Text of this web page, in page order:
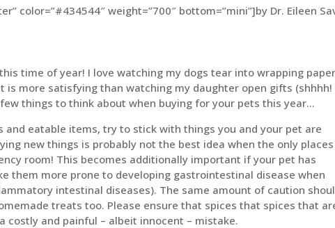
color=”#434544″ weight=”700″ bottom=”mini”]by Dr. Eileen
time of year! I love watching my dogs tear into wrapping paper
is more satisfying than watching my daughter open gifts (shhhh!
things to think about when buying for your pets this year…
and eatable items, try to stick with things you and your pet are
new things is probably not the best idea when the only places
room! This becomes additionally important if your pet has
them more prone to developing gastrointestinal disease when
intestinal diseases). The same amount of caution
treats too. Please ensure that spices that spices that
costly and painful – albeit innocent – mistake.